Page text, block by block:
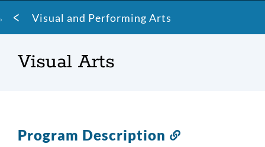
Breadcrumb
Visual and Performing Arts
Visual Arts
Program Description